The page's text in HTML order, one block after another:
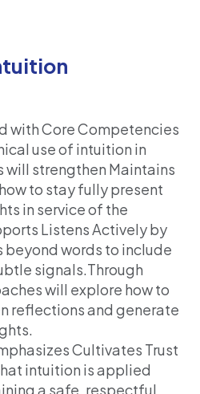
with Core Competencies
use of intuition in
strengthen Maintains
to stay fully present
in service of the
Listens Actively by
beyond words to include
signals.Through
will explore how to
reflections and generate
Cultivates Trust
intuition is applied
a safe, respectful